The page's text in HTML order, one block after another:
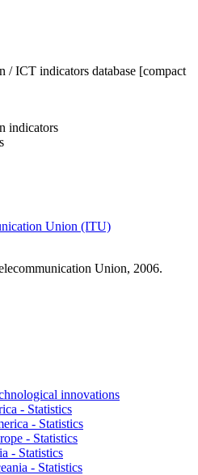
/ ICT indicators database [compact
indicators
Union (ITU)
Union, 2006.
innovations
- Statistics
- Statistics
- Statistics
- Statistics
- Statistics